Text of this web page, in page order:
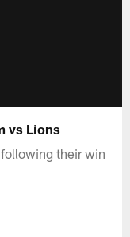
vs Lions
their win